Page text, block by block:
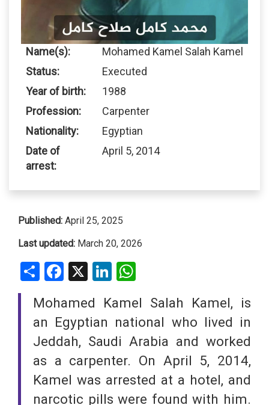
Name(s):
Mohamed Kamel Salah Kamel
Status:
Executed
Year of birth:
1988
Profession:
Carpenter
Nationality:
Egyptian
Date of
arrest:
April 5, 2014
Published: April 25, 2025
Last updated: March 20, 2026
ShareFacebookLinkedIn
Mohamed Kamel Salah Kamel, is
an Egyptian national who lived in
Jeddah, Saudi Arabia and worked
as a carpenter. On April 5, 2014,
Kamel was arrested at a hotel, and
narcotic pills were found with him.